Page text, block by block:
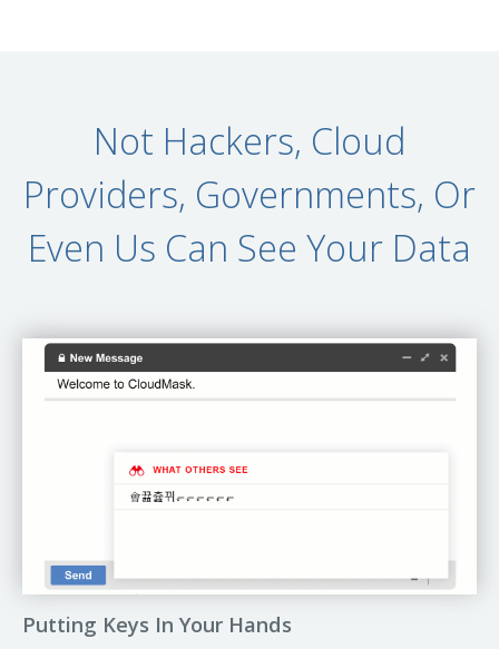
Not Hackers, Cloud
Providers, Governments, Or
Even Us Can See Your Data
Putting Keys In Your Hands